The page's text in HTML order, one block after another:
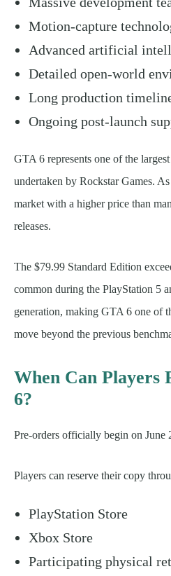
Motion-capture
Advanced artificial
Detailed open-world
Long production
Ongoing post-launch
GTA 6 represents one of the
undertaken by Rockstar Games.
market with a higher price than
releases.
The $79.99 Standard Edition
common during the PlayStation 5
generation, making GTA 6 one of
move beyond the previous
When Can Players
6?
Pre-orders officially begin on June
Players can reserve their copy
PlayStation Store
Xbox Store
Participating physical